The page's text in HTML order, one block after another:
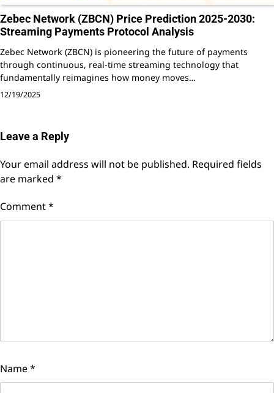
Zebec Network (ZBCN) Price Prediction 2025-2030:
Streaming Payments Protocol Analysis
Zebec Network (ZBCN) is pioneering the future of payments
through continuous, real-time streaming technology that
fundamentally reimagines how money moves…
12/19/2025
Leave a Reply
Your email address will not be published. Required fields
are marked *
Comment*
Name*